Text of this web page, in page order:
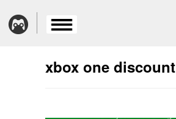
xbox one discount